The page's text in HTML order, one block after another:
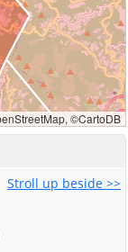
Stroll up beside >>